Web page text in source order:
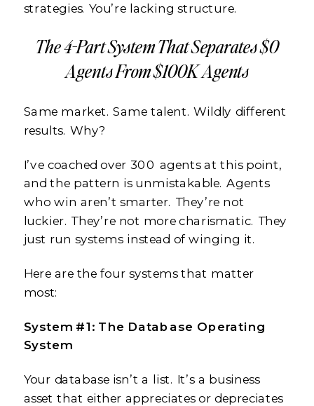
strategies. You’re lacking structure.
The 4-Part System That Separates $0
Agents From $100K Agents
Same market. Same talent. Wildly different
results. Why?
I’ve coached over 300 agents at this point,
and the pattern is unmistakable. Agents
who win aren’t smarter. They’re not
luckier. They’re not more charismatic. They
just run systems instead of winging it.
Here are the four systems that matter
most:
System #1: The Database Operating
System
Your database isn’t a list. It’s a business
asset that either appreciates or depreciates